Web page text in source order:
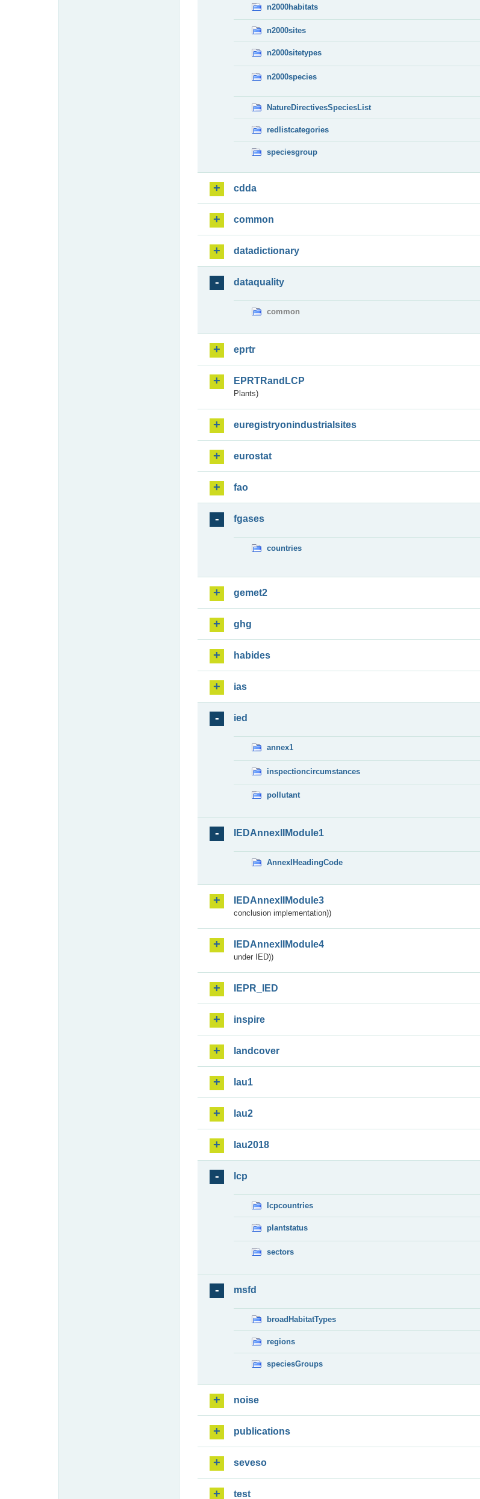
n2000habitats
n2000sites
n2000sitetypes
n2000species
NatureDirectivesSpeciesList
redlistcategories
speciesgroup
cdda
common
datadictionary
dataquality
common
eprtr
EPRTRandLCP
Plants)
euregistryonindustrialsites
eurostat
fao
fgases
countries
gemet2
ghg
habides
ias
ied
annex1
inspectioncircumstances
pollutant
IEDAnnexIIModule1
AnnexIHeadingCode
IEDAnnexIIModule3
conclusion implementation))
IEDAnnexIIModule4
under IED))
IEPR_IED
inspire
landcover
lau1
lau2
lau2018
lcp
lcpcountries
plantstatus
sectors
msfd
broadHabitatTypes
regions
speciesGroups
noise
publications
seveso
test